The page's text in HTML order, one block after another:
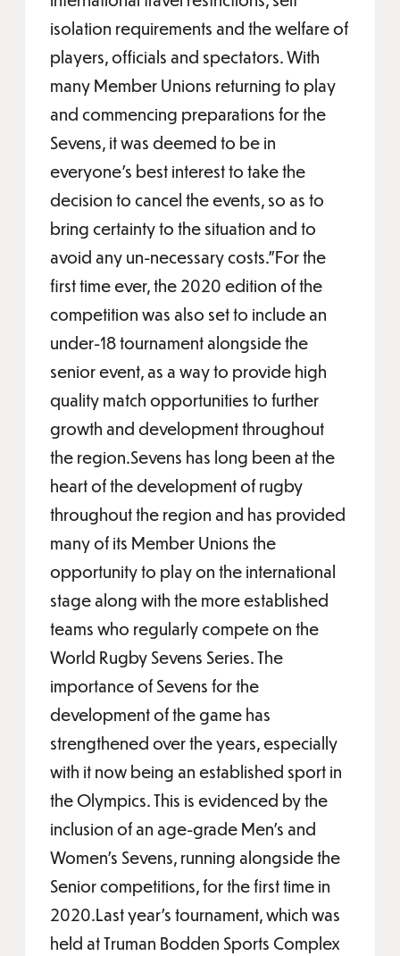
isolation requirements and the welfare of
players, officials and spectators. With
many Member Unions returning to play
and commencing preparations for the
Sevens, it was deemed to be in
everyone’s best interest to take the
decision to cancel the events, so as to
bring certainty to the situation and to
avoid any un-necessary costs.”For the
first time ever, the 2020 edition of the
competition was also set to include an
under-18 tournament alongside the
senior event, as a way to provide high
quality match opportunities to further
growth and development throughout
the region.Sevens has long been at the
heart of the development of rugby
throughout the region and has provided
many of its Member Unions the
opportunity to play on the international
stage along with the more established
teams who regularly compete on the
World Rugby Sevens Series. The
importance of Sevens for the
development of the game has
strengthened over the years, especially
with it now being an established sport in
the Olympics. This is evidenced by the
inclusion of an age-grade Men’s and
Women’s Sevens, running alongside the
Senior competitions, for the first time in
2020.Last year’s tournament, which was
held at Truman Bodden Sports Complex